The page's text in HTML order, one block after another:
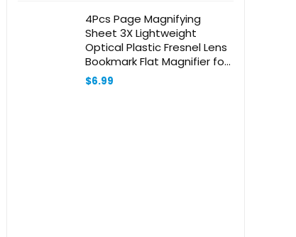
4Pcs Page Magnifying
Sheet 3X Lightweight
Optical Plastic Fresnel Lens
Bookmark Flat Magnifier for
The Elderly and People with
Low Vision Reading Small
$6.99